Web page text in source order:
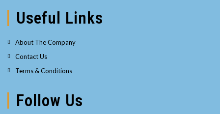
Useful Links
About The Company
Contact Us
Terms & Conditions
Follow Us